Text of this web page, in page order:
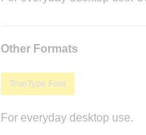
Other Formats
TrueType Font
For everyday desktop use.